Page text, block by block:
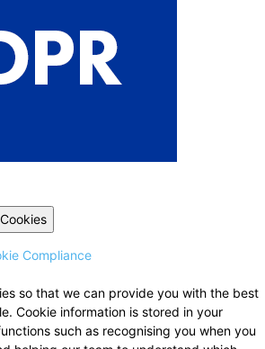
Compliance
so that we can provide you with the best
Cookie information is stored in your
such as recognising you when you